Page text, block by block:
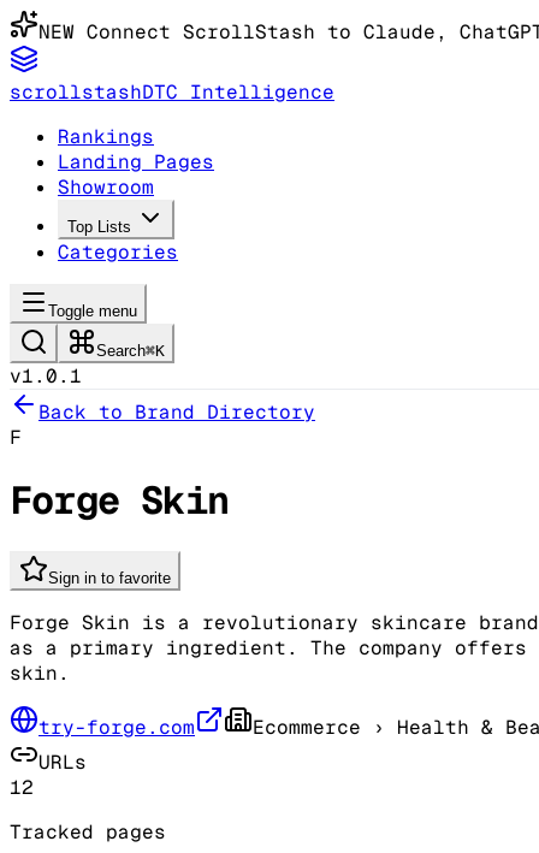
NEW Connect ScrollStash to Claude,
scrollstashDTC Intelligence
Rankings
Landing Pages
Showroom
Top Lists
Categories
Toggle menu
Search⌘K
v1.0.1
Back to Brand Directory
F
Forge Skin
Sign in to favorite
Forge Skin is a revolutionary skincare
as a primary ingredient. The company
skin.
try-forge.com Ecommerce › Health &
URLs
12
Tracked pages